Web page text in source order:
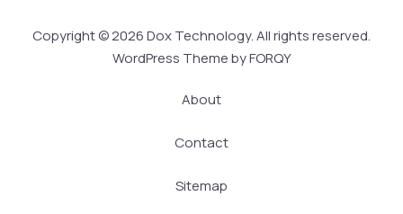
Copyright © 2026Dox Technology. All rights reserved.
WordPress Theme byFORQY
About
Contact
Sitemap